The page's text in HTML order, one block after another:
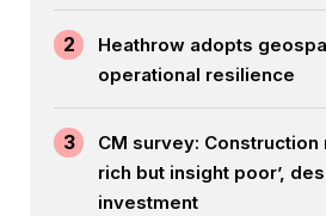
2
Heathrow adopts
operational resilience
3
CM survey: Construction
rich but insight poor’,
investment